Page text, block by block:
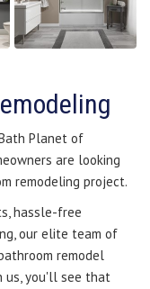
Planet of
are looking
remodeling project.
hassle-free
our elite team of
remodel
us, you'll see that